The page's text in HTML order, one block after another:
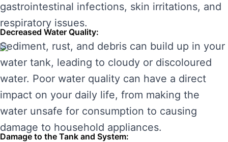
gastrointestinal infections, skin irritations, and
respiratory issues.
Decreased Water Quality:
Sediment, rust, and debris can build up in your
water tank, leading to cloudy or discoloured
water. Poor water quality can have a direct
impact on your daily life, from making the
water unsafe for consumption to causing
damage to household appliances.
Damage to the Tank and System: